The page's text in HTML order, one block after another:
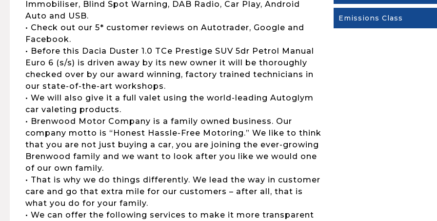
Immobiliser, Blind Spot Warning, DAB Radio, Car Play, Android
Auto and USB.
• Check out our 5* customer reviews on Autotrader, Google and
Facebook.
• Before this Dacia Duster 1.0 TCe Prestige SUV 5dr Petrol Manual
Euro 6 (s/s) is driven away by its new owner it will be thoroughly
checked over by our award winning, factory trained technicians in
our state-of-the-art workshops.
• We will also give it a full valet using the world-leading Autoglym
car valeting products.
• Brenwood Motor Company is a family owned business. Our
company motto is “Honest Hassle-Free Motoring.” We like to think
that you are not just buying a car, you are joining the ever-growing
Brenwood family and we want to look after you like we would one
of our own family.
• That is why we do things differently. We lead the way in customer
care and go that extra mile for our customers – after all, that is
what you do for your family.
• We can offer the following services to make it more transparent
Emissions Class